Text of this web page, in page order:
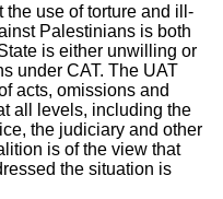
use of torture and ill-
Palestinians is both
is either unwilling or
under CAT. The UAT
acts, omissions and
all levels, including the
the judiciary and other
is of the view that
the situation is